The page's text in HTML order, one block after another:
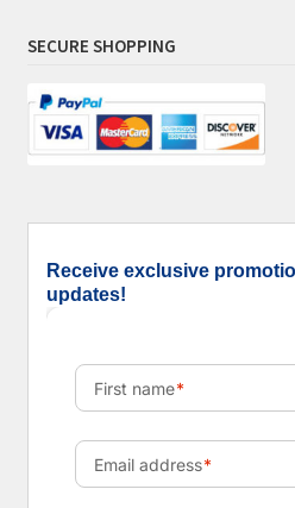
SECURE SHOPPING
Receive exclusive
updates!